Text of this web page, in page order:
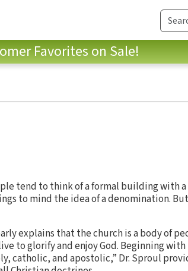
Favorites on Sale!
tend to think of a formal building with
to mind the idea of a denomination.
explains that the church is a body of
to glorify and enjoy God. Beginning
catholic, and apostolic,” Dr. Sproul